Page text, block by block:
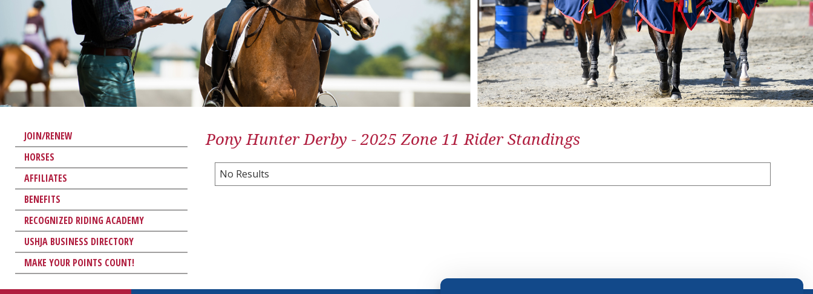
JOIN/RENEW
HORSES
AFFILIATES
BENEFITS
RECOGNIZED RIDING ACADEMY
USHJA BUSINESS DIRECTORY
MAKE YOUR POINTS COUNT!
Pony Hunter Derby - 2025 Zone 11 Rider Standings
No Results